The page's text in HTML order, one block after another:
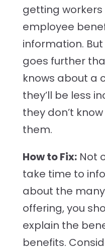
getting
employee
information.
goes further
knows about a
they’ll be less
they don’t
them.
How to Fix:Not
take time to
about the
offering, you
explain the
benefits.